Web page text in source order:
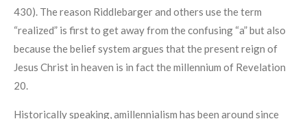
430). The reason Riddlebarger and others use the term
“realized” is first to get away from the confusing “a” but also
because the belief system argues that the present reign of
Jesus Christ in heaven is in fact the millennium of Revelation
20.
Historically speaking, amillennialism has been around since